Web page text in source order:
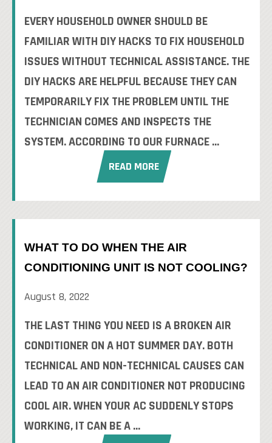
EVERY HOUSEHOLD OWNER SHOULD BE
FAMILIAR WITH DIY HACKS TO FIX HOUSEHOLD
ISSUES WITHOUT TECHNICAL ASSISTANCE. THE
DIY HACKS ARE HELPFUL BECAUSE THEY CAN
TEMPORARILY FIX THE PROBLEM UNTIL THE
TECHNICIAN COMES AND INSPECTS THE
SYSTEM. ACCORDING TO OUR FURNACE ...
READ MORE
WHAT TO DO WHEN THE AIR
CONDITIONING UNIT IS NOT COOLING?
August 8, 2022
THE LAST THING YOU NEED IS A BROKEN AIR
CONDITIONER ON A HOT SUMMER DAY. BOTH
TECHNICAL AND NON-TECHNICAL CAUSES CAN
LEAD TO AN AIR CONDITIONER NOT PRODUCING
COOL AIR. WHEN YOUR AC SUDDENLY STOPS
WORKING, IT CAN BE A ...